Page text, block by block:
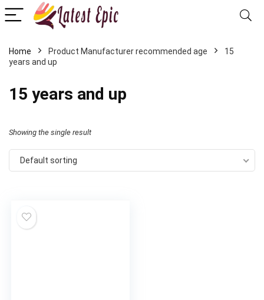
Home Product Manufacturer recommended age
15
years and up
15 years and up
Showing the single result
Default sorting